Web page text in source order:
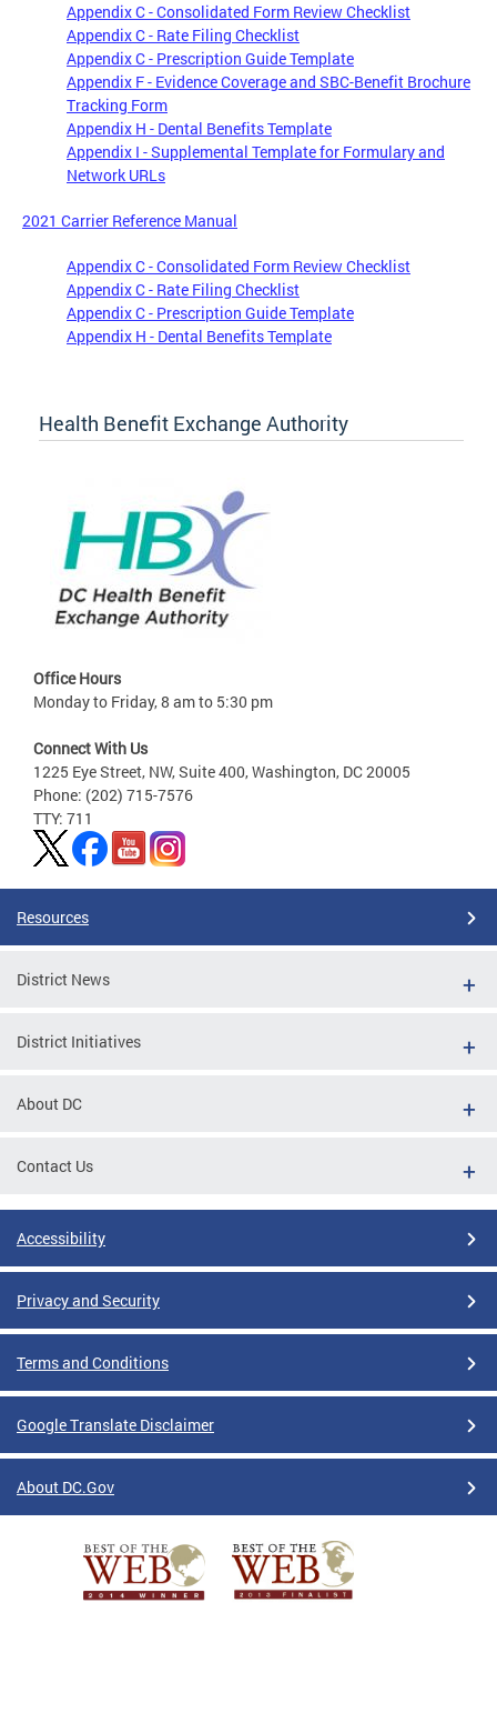
Appendix C - Consolidated Form Review Checklist
Appendix C - Rate Filing Checklist
Appendix C - Prescription Guide Template
Appendix F - Evidence Coverage and SBC-Benefit Brochure
Tracking Form
Appendix H - Dental Benefits Template
Appendix I - Supplemental Template for Formulary and
Network URLs
2021 Carrier Reference Manual
Appendix C - Consolidated Form Review Checklist
Appendix C - Rate Filing Checklist
Appendix C - Prescription Guide Template
Appendix H - Dental Benefits Template
Health Benefit Exchange Authority
Office Hours
Monday to Friday, 8 am to 5:30 pm
Connect With Us
1225 Eye Street, NW, Suite 400, Washington, DC 20005
Phone: (202) 715-7576
TTY: 711
Resources
District News
District Initiatives
About DC
Contact Us
Accessibility
Privacy and Security
Terms and Conditions
Google Translate Disclaimer
About DC.Gov